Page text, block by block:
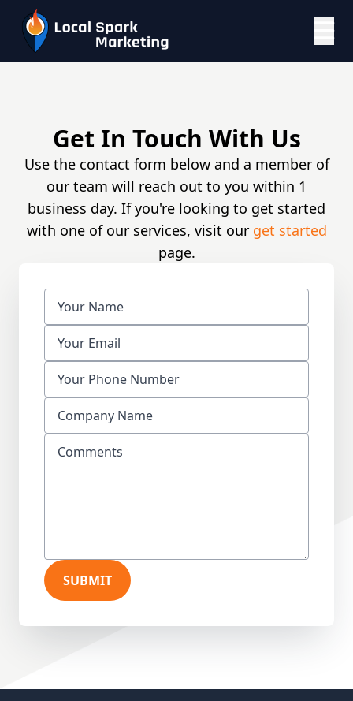
Get In Touch With Us
Use the contact form below and a member of
our team will reach out to you within 1
business day. If you're looking to get started
with one of our services, visit our get started
page.
SUBMIT